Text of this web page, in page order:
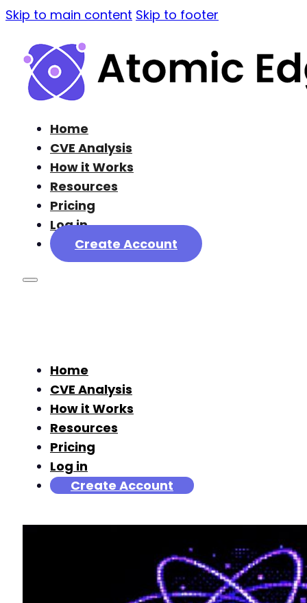
Skip to main content Skip to footer
Home
CVE Analysis
How it Works
Resources
Pricing
Log in
Create Account
Home
CVE Analysis
How it Works
Resources
Pricing
Log in
Create Account